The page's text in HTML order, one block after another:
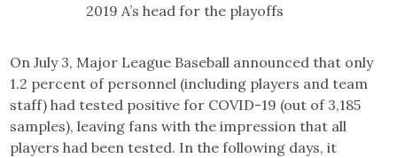
2019 A’s head for the playoffs
On July 3, Major League Baseball announced that only
1.2 percent of personnel (including players and team
staff) had tested positive for COVID-19 (out of 3,185
samples), leaving fans with the impression that all
players had been tested. In the following days, it